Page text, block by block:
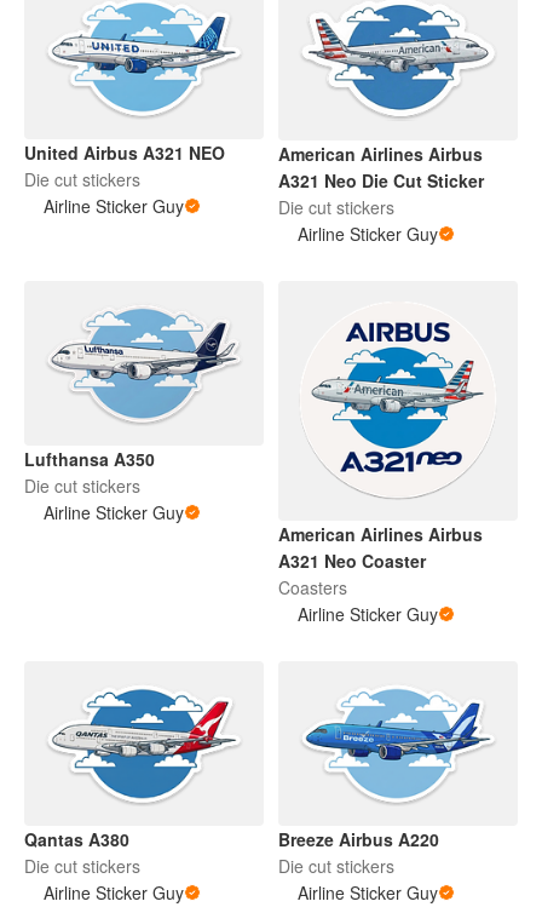
United Airbus A321 NEO
Die cut stickers
Airline Sticker Guy
American Airlines Airbus
A321 Neo Die Cut Sticker
Die cut stickers
Airline Sticker Guy
Lufthansa A350
Die cut stickers
Airline Sticker Guy
American Airlines Airbus
A321 Neo Coaster
Coasters
Airline Sticker Guy
Qantas A380
Die cut stickers
Airline Sticker Guy
Breeze Airbus A220
Die cut stickers
Airline Sticker Guy